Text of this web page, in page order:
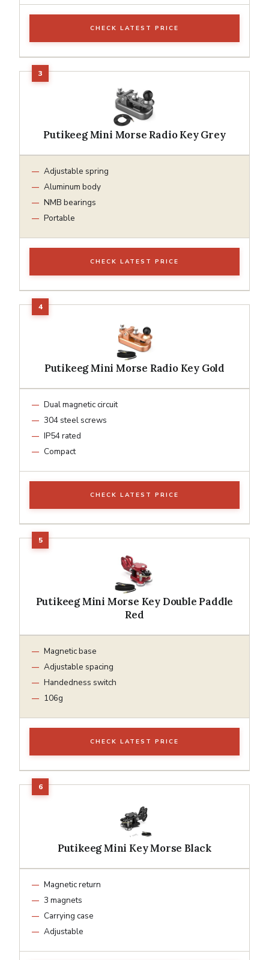
CHECK LATEST PRICE
Putikeeg Mini Morse Radio Key Grey
Adjustable spring
Aluminum body
NMB bearings
Portable
CHECK LATEST PRICE
Putikeeg Mini Morse Radio Key Gold
Dual magnetic circuit
304 steel screws
IP54 rated
Compact
CHECK LATEST PRICE
Putikeeg Mini Morse Key Double Paddle
Red
Magnetic base
Adjustable spacing
Handedness switch
106g
CHECK LATEST PRICE
Putikeeg Mini Key Morse Black
Magnetic return
3 magnets
Carrying case
Adjustable